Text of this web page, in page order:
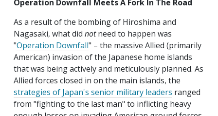
Operation Downfall Meets A Fork In The Road
As a result of the bombing of Hiroshima and
Nagasaki, what did notneed to happen was
"Operation Downfall" – the massive Allied (primarily
American) invasion of the Japanese home islands
that was being actively and meticulously planned. As
Allied forces closed in on the main islands, the
strategies of Japan's senior military leaders ranged
from "fighting to the last man" to inflicting heavy